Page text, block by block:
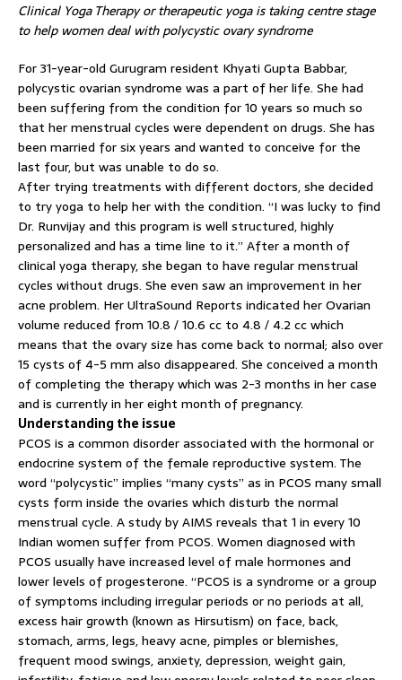
Clinical Yoga Therapy or therapeutic yoga is taking centre stage
to help women deal with polycystic ovary syndrome
For 31-year-old Gurugram resident Khyati Gupta Babbar,
polycystic ovarian syndrome was a part of her life. She had
been suffering from the condition for 10 years so much so
that her menstrual cycles were dependent on drugs. She has
been married for six years and wanted to conceive for the
last four, but was unable to do so.
After trying treatments with different doctors, she decided
to try yoga to help her with the condition. “I was lucky to find
Dr. Runvijay and this program is well structured, highly
personalized and has a time line to it.” After a month of
clinical yoga therapy, she began to have regular menstrual
cycles without drugs. She even saw an improvement in her
acne problem. Her UltraSound Reports indicated her Ovarian
volume reduced from 10.8 / 10.6 cc to 4.8 / 4.2 cc which
means that the ovary size has come back to normal; also over
15 cysts of 4-5 mm also disappeared. She conceived a month
of completing the therapy which was 2-3 months in her case
and is currently in her eight month of pregnancy.
Understanding the issue
PCOS is a common disorder associated with the hormonal or
endocrine system of the female reproductive system. The
word “polycystic” implies “many cysts” as in PCOS many small
cysts form inside the ovaries which disturb the normal
menstrual cycle. A study by AIMS reveals that 1 in every 10
Indian women suffer from PCOS. Women diagnosed with
PCOS usually have increased level of male hormones and
lower levels of progesterone. “PCOS is a syndrome or a group
of symptoms including irregular periods or no periods at all,
excess hair growth (known as Hirsutism) on face, back,
stomach, arms, legs, heavy acne, pimples or blemishes,
frequent mood swings, anxiety, depression, weight gain,